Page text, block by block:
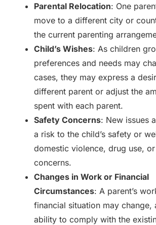
Parental Relocation: One
move to a different city or
the current parenting
Child’s Wishes: As children
preferences and needs may
cases, they may express a
different parent or adjust the
spent with each parent.
Safety Concerns: New issues
a risk to the child’s safety or
domestic violence, drug use,
concerns.
Changes in Work or Financial
Circumstances: A parent’s
financial situation may change,
ability to comply with the